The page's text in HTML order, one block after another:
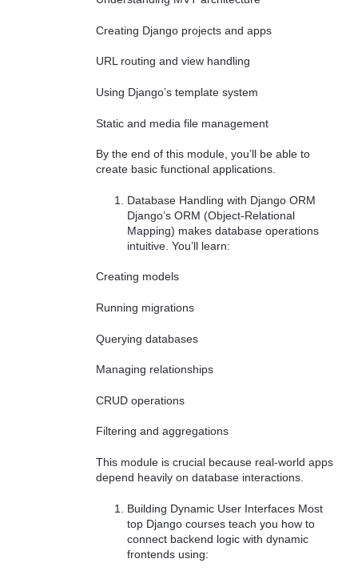
Creating Django projects and apps
URL routing and view handling
Using Django’s template system
Static and media file management
By the end of this module, you’ll be able to
create basic functional applications.
Database Handling with Django ORM
Django’s ORM (Object-Relational
Mapping) makes database operations
intuitive. You’ll learn:
Creating models
Running migrations
Querying databases
Managing relationships
CRUD operations
Filtering and aggregations
This module is crucial because real-world apps
depend heavily on database interactions.
Building Dynamic User Interfaces Most
top Django courses teach you how to
connect backend logic with dynamic
frontends using: